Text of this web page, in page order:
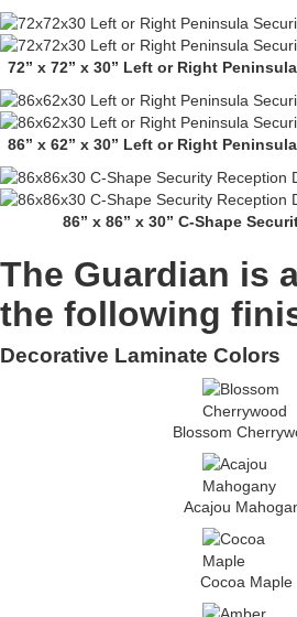
72” x 72” x 30” Left or Right
86” x 62” x 30” Left or Right
86” x 86” x 30” C-Shape
The Guardian is
the following
Decorative Laminate Colors
Blossom
Acajou
Cocoa Maple